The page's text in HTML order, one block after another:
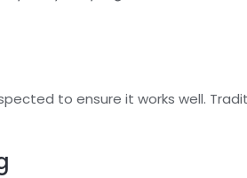
to ensure it works well.